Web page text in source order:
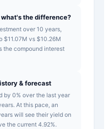
the difference?
over 10 years,
$11.07M vs $10.26M
the compound interest
& forecast
by 0% over the last year
At this pace, an
will see their yield on
the current 4.92%.